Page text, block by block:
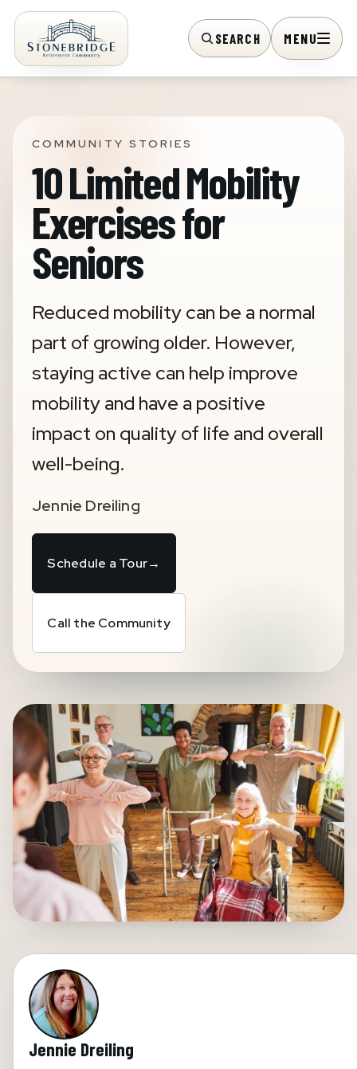
SEARCH MENU
COMMUNITY STORIES
10 Limited Mobility
Exercises for
Seniors
Reduced mobility can be a normal
part of growing older. However,
staying active can help improve
mobility and have a positive
impact on quality of life and overall
well-being.
Jennie Dreiling
Schedule a Tour→
Call the Community
Jennie Dreiling